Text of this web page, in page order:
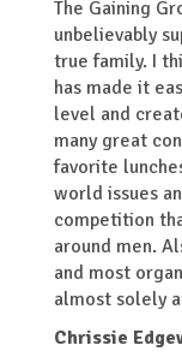
The Gaining
unbelievably
true family. I
has made it
level and
many great
favorite
world issues
competition
around men.
and most
almost solely
Chrissie